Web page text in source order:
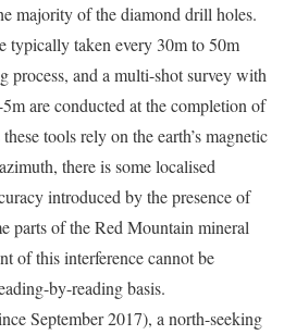
majority of the diamond drill holes.
typically taken every 30m to 50m
process, and a multi-shot survey with
are conducted at the completion of
tools rely on the earth’s magnetic
there is some localised
introduced by the presence of
parts of the Red Mountain mineral
of this interference cannot be
by-reading basis.
September 2017), a north-seeking